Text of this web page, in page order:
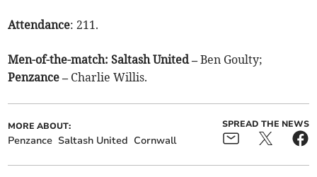
Attendance: 211.
Men-of-the-match: Saltash United –Ben Goulty;
Penzance –Charlie Willis.
MORE ABOUT:
Penzance Saltash United Cornwall
SPREAD THE NEWS